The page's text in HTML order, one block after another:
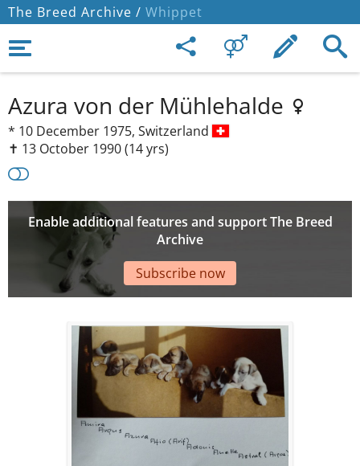
The Breed Archive / Whippet
Azura von der Mühlehalde
* 10 December 1975, Switzerland
✝︎ 13 October 1990(14 yrs)
Enable additional features and support The Breed
Archive
Subscribe now